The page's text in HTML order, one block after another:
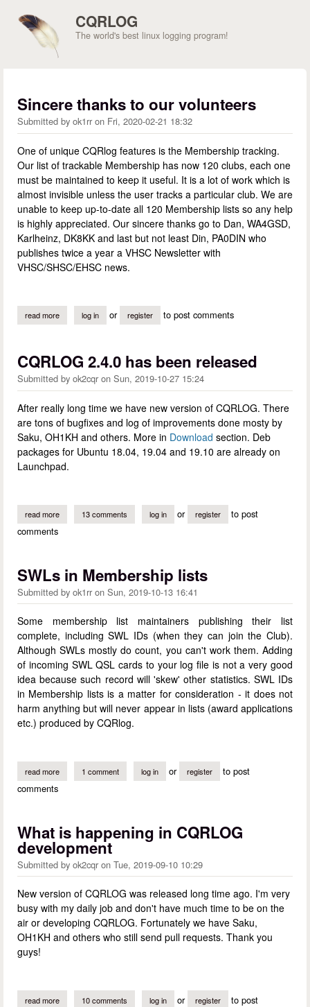
CQRLOG
The world's best linux logging program!
Sincere thanks to our volunteers
Submitted by ok1rr on Fri, 2020-02-21 18:32
One of unique CQRlog features is the Membership tracking.
Our list of trackable Membership has now 120 clubs, each one
must be maintained to keep it useful. It is a lot of work which is
almost invisible unless the user tracks a particular club. We are
unable to keep up-to-date all 120 Membership lists so any help
is highly appreciated. Our sincere thanks go to Dan, WA4GSD,
Karlheinz, DK8KK and last but not least Din, PA0DIN who
publishes twice a year a VHSC Newsletter with
VHSC/SHSC/EHSC news.
read more about sincere thanks to our volunteers
log in or register to post comments
CQRLOG 2.4.0 has been released
Submitted by ok2cqr on Sun, 2019-10-27 15:24
After really long time we have new version of CQRLOG. There
are tons of bugfixes and log of improvements done mosty by
Saku, OH1KH and others. More in Download section. Deb
packages for Ubuntu 18.04, 19.04 and 19.10 are already on
Launchpad.
read more about cqrlog 2.4.0 has been released
13 comments log in or register
to post
comments
SWLs in Membership lists
Submitted by ok1rr on Sun, 2019-10-13 16:41
Some membership list maintainers publishing their list
complete, including SWL IDs (when they can join the Club).
Although SWLs mostly do count, you can't work them. Adding
of incoming SWL QSL cards to your log file is not a very good
idea because such record will 'skew' other statistics. SWL IDs
in Membership lists is a matter for consideration - it does not
harm anything but will never appear in lists (award applications
etc.) produced by CQRlog.
read more about swls in membership lists
1 comment log in or register
to post
comments
What is happening in CQRLOG
development
Submitted by ok2cqr on Tue, 2019-09-10 10:29
New version of CQRLOG was released long time ago. I'm very
busy with my daily job and don't have much time to be on the
air or developing CQRLOG. Fortunately we have Saku,
OH1KH and others who still send pull requests. Thank you
guys!
read more about what is happening in cqrlog development
10 comments log in or register
to post